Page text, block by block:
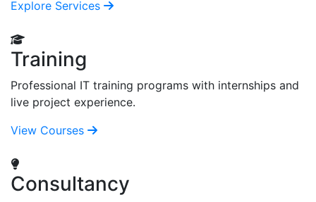
Explore Services
Training
Professional IT training programs with internships and
live project experience.
View Courses
Consultancy